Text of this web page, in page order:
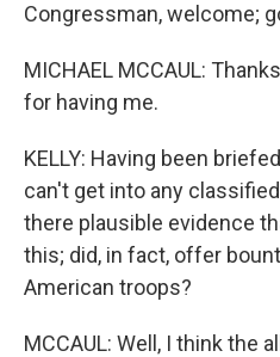
Congressman, welcome;
MICHAEL MCCAUL:
for having me.
KELLY: Having been
can't get into any
there plausible evidence
this; did, in fact, offer
American troops?
MCCAUL: Well, I think the